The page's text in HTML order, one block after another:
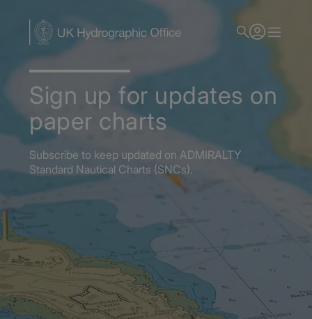
Sign up for updates on
paper charts
Subscribe to keep updated on ADMIRALTY
Standard Nautical Charts (SNCs).
Home Admiralty Nautical Charts
Admiralty Standard Nautical Charts (SNCs)
Subscribe for paper chart updates